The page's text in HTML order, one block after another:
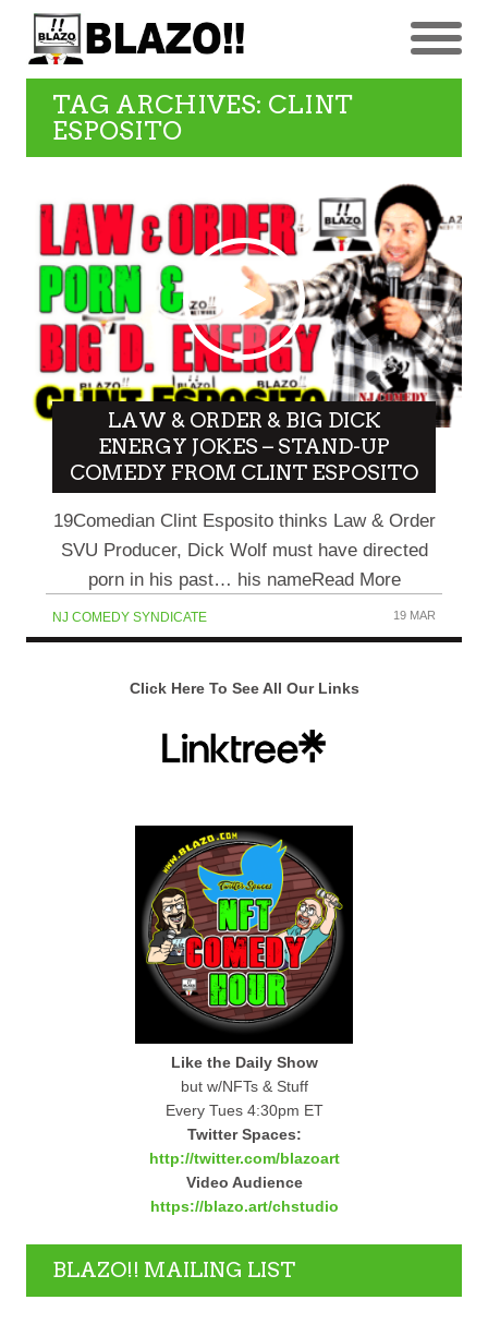
TAG ARCHIVES: CLINT
ESPOSITO
LAW & ORDER & BIG DICK
ENERGY JOKES – STAND-UP
COMEDY FROM CLINT ESPOSITO
19Comedian Clint Esposito thinks Law & Order
SVU Producer, Dick Wolf must have directed
porn in his past… his nameRead More
NJ COMEDY SYNDICATE 19 MAR
Click Here To See All Our Links
Like the Daily Show
but w/NFTs & Stuff
Every Tues 4:30pm ET
Twitter Spaces:
http://twitter.com/blazoart
Video Audience
https://blazo.art/chstudio
BLAZO!! MAILING LIST